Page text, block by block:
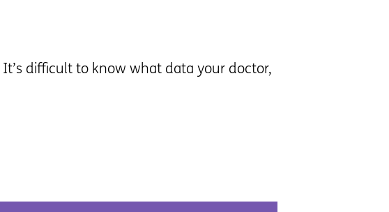
difficult to know what data your doctor,